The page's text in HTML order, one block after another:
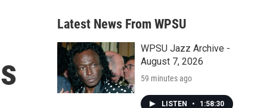
a
r
c
h
Latest News From WPSU
WPSU Jazz Archive -
August 7, 2026
59 minutes ago
LISTEN • 1:58:30